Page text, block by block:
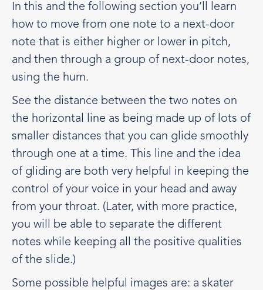
In this and the following section you’ll learn
how to move from one note to a next-door
note that is either higher or lower in pitch,
and then through a group of next-door notes,
using the hum.
See the distance between the two notes on
the horizontal line as being made up of lots of
smaller distances that you can glide smoothly
through one at a time. This line and the idea
of gliding are both very helpful in keeping the
control of your voice in your head and away
from your throat. (Later, with more practice,
you will be able to separate the different
notes while keeping all the positive qualities
of the slide.)
Some possible helpful images are: a skater